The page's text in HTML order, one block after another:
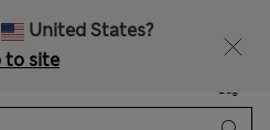
United States?
to site
Bag